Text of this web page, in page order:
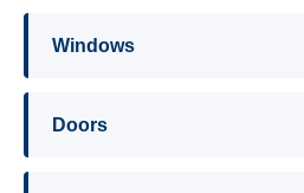
Windows
Doors